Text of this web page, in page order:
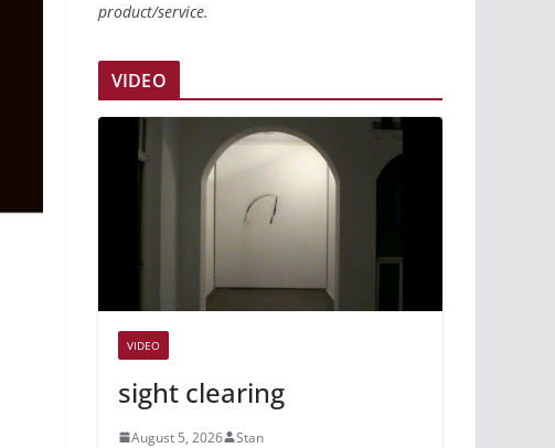
product/service.
VIDEO
VIDEO
sight clearing
August 5, 2026 Stan